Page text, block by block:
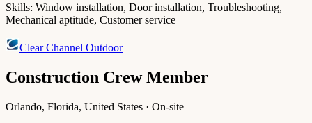
Skills: Window installation, Door installation, Troubleshooting,
Mechanical aptitude, Customer service
Clear Channel Outdoor
Construction Crew Member
Orlando, Florida, United States · On-site